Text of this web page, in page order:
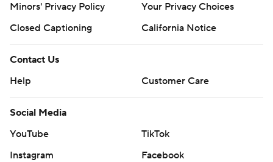
Minors' Privacy Policy
Your Privacy Choices
Closed Captioning
California Notice
Contact Us
Help
Customer Care
Social Media
YouTube
TikTok
Instagram
Facebook